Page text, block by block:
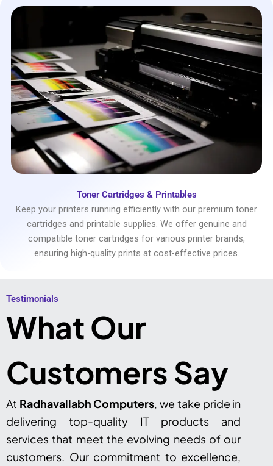
Toner Cartridges & Printables
Keep your printers running efficiently with our premium toner
cartridges and printable supplies. We offer genuine and
compatible toner cartridges for various printer brands,
ensuring high-quality prints at cost-effective prices.
Testimonials​
What Our
Customers Say
At Radhavallabh Computers, we take pride in
delivering top-quality IT products and
services that meet the evolving needs of our
customers. Our commitment to excellence,